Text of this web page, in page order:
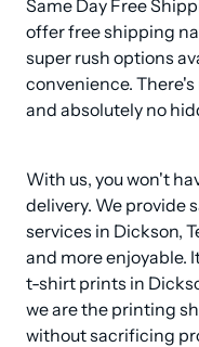
Same Day Free
offer free shipping
super rush options
convenience.
and absolutely no
With us, you won't
delivery. We provide
services in Dickson,
and more enjoyable.
t-shirt prints in
we are the printing
without sacrificing